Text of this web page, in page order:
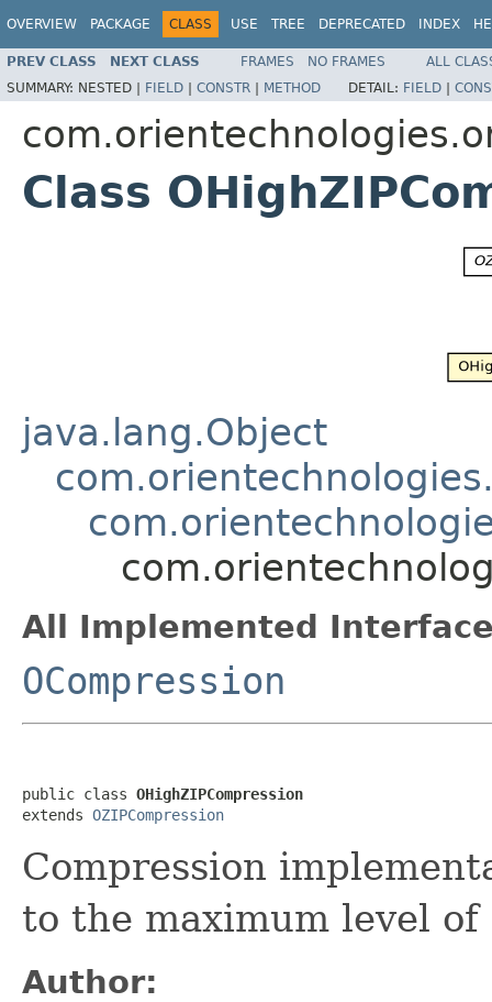
OVERVIEW PACKAGE CLASS USE TREE DEPRECATED INDEX
PREV CLASS NEXT CLASS FRAMES NO FRAMES
ALL
SUMMARY: NESTED | FIELD | CONSTR | METHOD DETAIL: FIELD |
Class
java.lang.Object
All Implemented
OCompression
public class OHighZIPCompression
extends OZIPCompression
Compression
to the maximum level of
Author: